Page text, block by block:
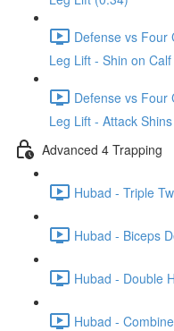
Defense vs Four
Leg Lift - Shin on
Defense vs Four
Leg Lift - Attack
Advanced 4 Trapping
Hubad - Triple
Hubad - Biceps
Hubad - Double
Hubad -